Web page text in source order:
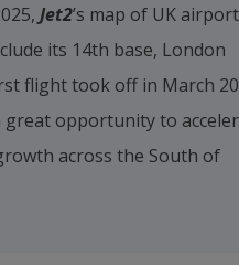
Jet2’s map of UK
its 14th base, London
flight took off in March
great opportunity to
across the South of